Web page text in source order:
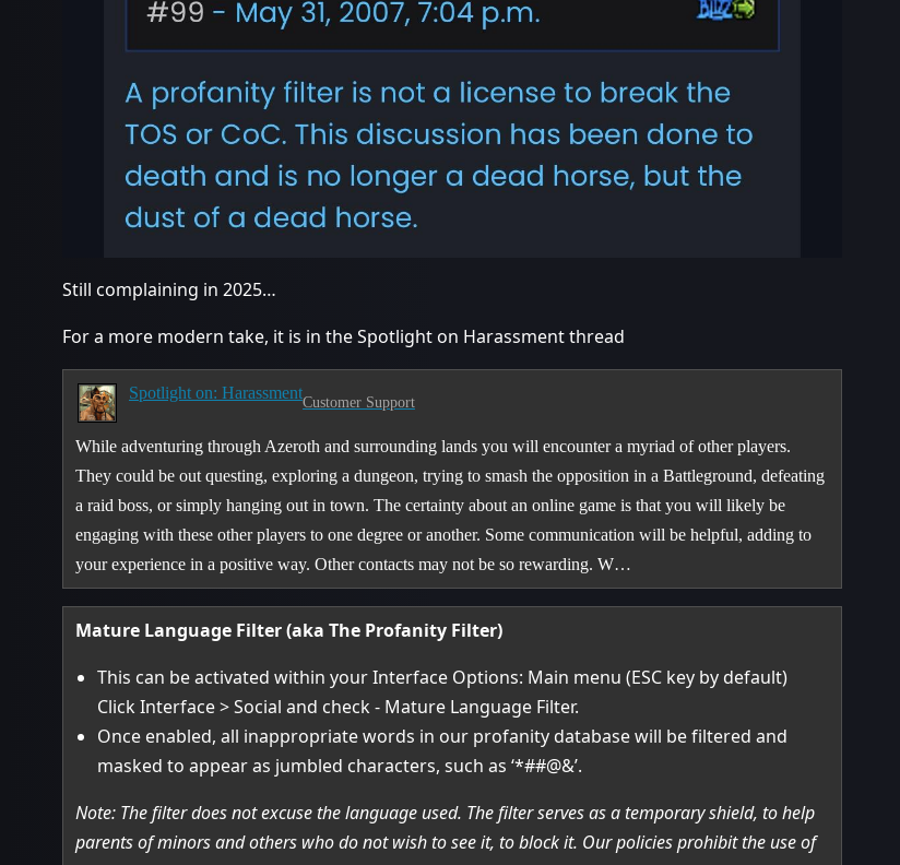
Still complaining in 2025…
For a more modern take, it is in the Spotlight on Harassment thread
Spotlight on: Harassment
Customer Support
While adventuring through Azeroth and surrounding lands you will encounter a myriad of other players.
They could be out questing, exploring a dungeon, trying to smash the opposition in a Battleground, defeating
a raid boss, or simply hanging out in town. The certainty about an online game is that you will likely be
engaging with these other players to one degree or another. Some communication will be helpful, adding to
your experience in a positive way. Other contacts may not be so rewarding. W…
Mature Language Filter (aka The Profanity Filter)
This can be activated within your Interface Options: Main menu (ESC key by default)
Click Interface > Social and check - Mature Language Filter.
Once enabled, all inappropriate words in our profanity database will be filtered and
masked to appear as jumbled characters, such as ‘*##@&’.
Note: The filter does not excuse the language used. The filter serves as a temporary shield, to help
parents of minors and others who do not wish to see it, to block it. Our policies prohibit the use of